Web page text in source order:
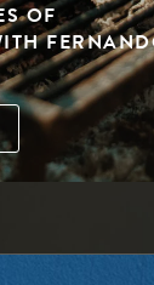
OF